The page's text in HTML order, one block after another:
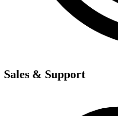
Sales & Support